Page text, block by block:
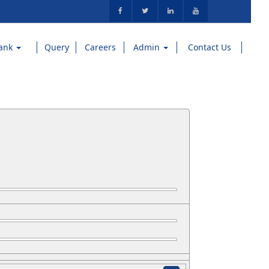
Query Careers Admin Contact Us